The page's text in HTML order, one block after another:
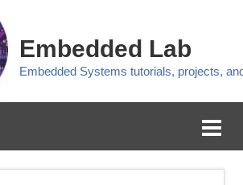
Embedded Lab
Embedded Systems tutorials, projects,